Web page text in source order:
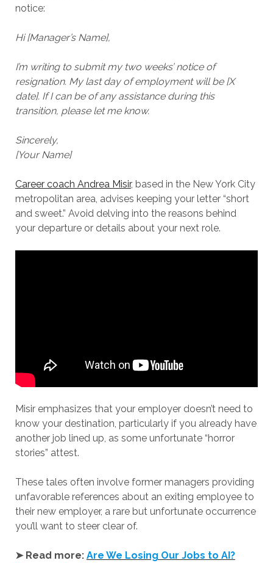
notice:
Hi [Manager’s Name],
I’m writing to submit my two weeks’ notice of
resignation. My last day of employment will be [X
date]. If I can be of any assistance during this
transition, please let me know.
Sincerely,
[Your Name]
Career coach Andrea Misir, based in the New York City
metropolitan area, advises keeping your letter “short
and sweet.” Avoid delving into the reasons behind
your departure or details about your next role.
Misir emphasizes that your employer doesn’t need to
know your destination, particularly if you already have
another job lined up, as some unfortunate “horror
stories” attest.
These tales often involve former managers providing
unfavorable references about an exiting employee to
their new employer, a rare but unfortunate occurrence
you’ll want to steer clear of.
➤ Read more: Are We Losing Our Jobs to AI?